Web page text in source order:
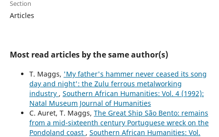
Section
Articles
Most read articles by the same author(s)
T. Maggs, 'My father's hammer never ceased its song
day and night': the Zulu ferrous metalworking
industry , Southern African Humanities: Vol. 4 (1992):
Natal Museum Journal of Humanities
C. Auret, T. Maggs, The Great Ship São Bento: remains
from a mid-sixteenth century Portuguese wreck on the
Pondoland coast , Southern African Humanities: Vol.